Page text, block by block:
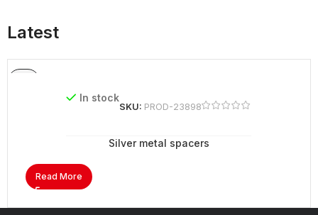
Latest
In stock
SKU: PROD-23898
Silver metal spacers
Read More